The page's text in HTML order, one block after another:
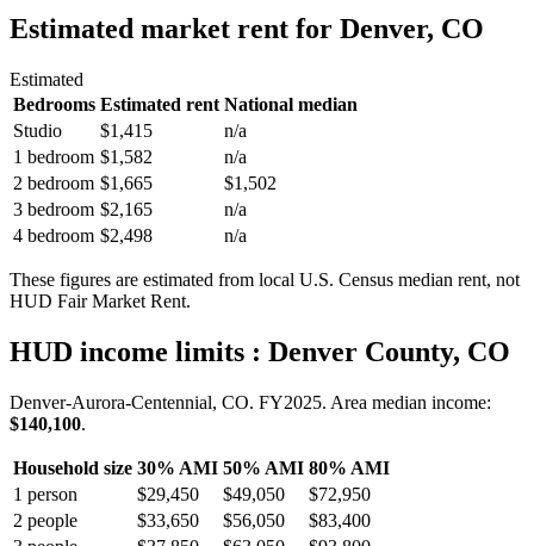
Estimated market rent for Denver, CO
Estimated
Bedrooms Estimated rent National median
Studio
$1,415
n/a
1 bedroom $1,582
n/a
2 bedroom $1,665
$1,502
3 bedroom $2,165
n/a
4 bedroom $2,498 n/a
These figures are estimated from local U.S. Census median rent, not
HUD Fair Market Rent.
HUD income limits : Denver County, CO
Denver-Aurora-Centennial, CO. FY2025. Area median income:
$140,100.
Household size 30% AMI 50% AMI 80% AMI
1 person $29,450 $49,050
$72,950
2 people $33,650 $56,050
$83,400